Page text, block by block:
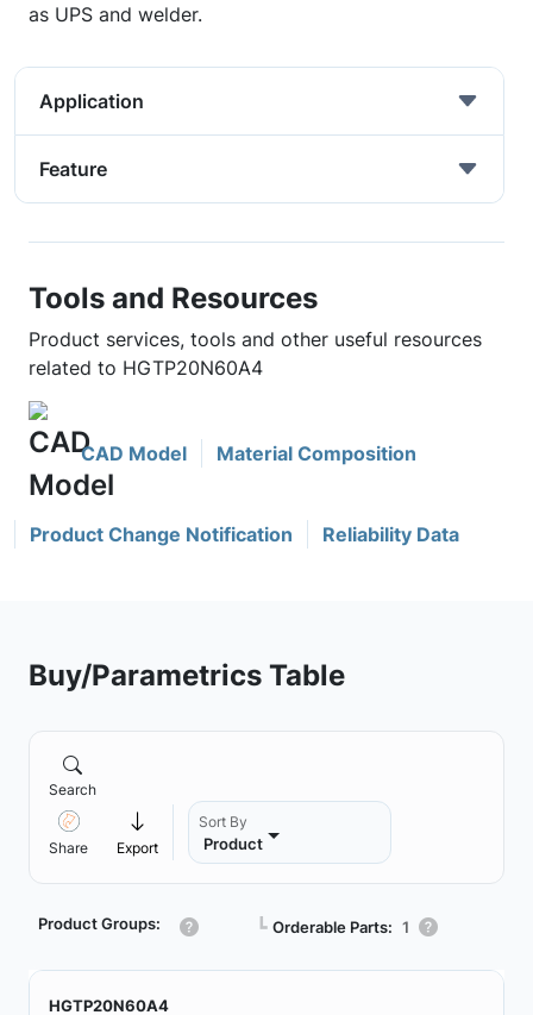
as UPS and welder.
Application
Feature
Tools and Resources
Product services, tools and other useful resources
related to HGTP20N60A4
CAD Model Material Composition
Product Change Notification Reliability Data
Buy/Parametrics Table
Search
Share Export
Sort By
Product
Product Groups: ┗ Orderable Parts: 1
HGTP20N60A4